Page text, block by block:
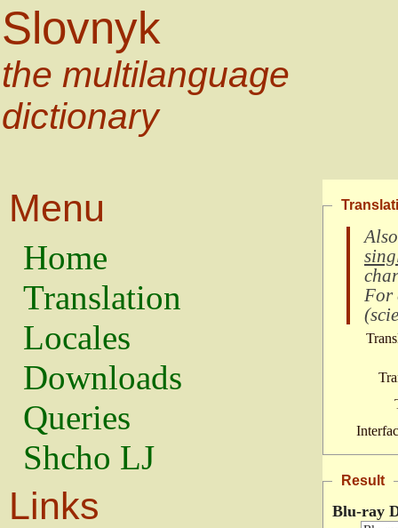
Slovnyk
the multilanguage
dictionary
Menu
Home
Translation
Locales
Downloads
Queries
Shcho LJ
Links
For
(
Result
Blu-ray